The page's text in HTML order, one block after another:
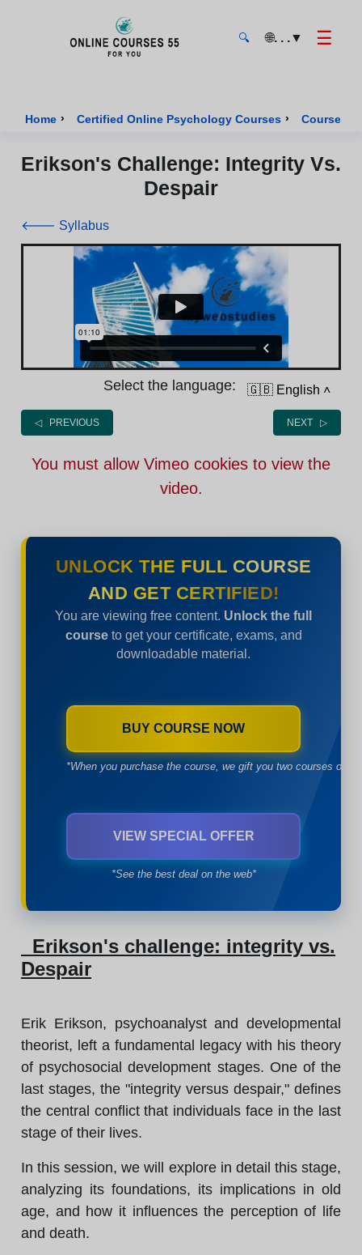
🔍 🌐. . .▼ ☰
Home › Certified Online Psychology Courses › Course of
Erikson's Challenge: Integrity Vs.
Despair
🡐 Syllabus
Select the language: 🇬🇧 English ˄
◁ PREVIOUS NEXT ▷
You must allow Vimeo cookies to view the
video.
UNLOCK THE FULL COURSE
AND GET CERTIFIED!
You are viewing free content. Unlock the full
courseto get your certificate, exams, and
downloadable material.
BUY COURSE NOW
*When you purchase the course, we gift you two courses of
VIEW SPECIAL OFFER
*See the best deal on the web*
Erikson's challenge: integrity vs.
Despair
Erik Erikson, psychoanalyst and developmental
theorist, left a fundamental legacy with his theory
of psychosocial development stages. One of the
last stages, the "integrity versus despair," defines
the central conflict that individuals face in the last
stage of their lives.
In this session, we will explore in detail this stage,
analyzing its foundations, its implications in old
age, and how it influences the perception of life
and death.